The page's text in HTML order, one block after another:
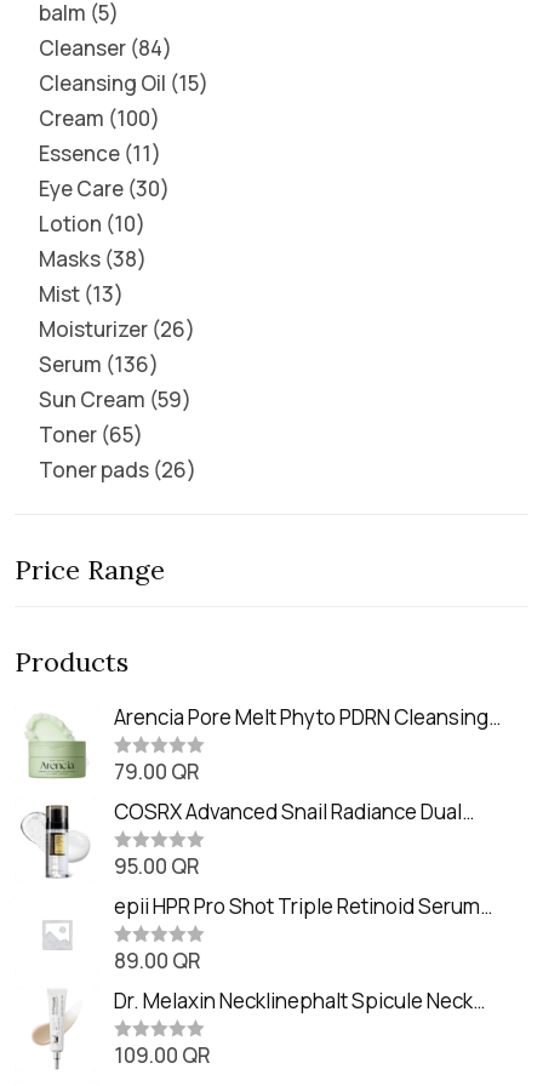
balm 5
Cleanser 84
Cleansing Oil 15
Cream 100
Essence 11
Eye Care 30
Lotion 10
Masks 38
Mist 13
Moisturizer 26
Serum 136
Sun Cream 59
Toner 65
Toner pads 26
Price Range
Products
Arencia Pore Melt Phyto PDRN Cleansing
Balm (90ml
R
t
e
d
0
o
t
o
f
5
79.00 QR
COSRX Advanced Snail Radiance Dual
Essence (80ml)
R
t
e
d
0
o
t
o
f
5
95.00 QR
epii HPR Pro Shot Triple Retinoid Serum
(20ml)
R
t
e
d
0
o
89.00 QR
Dr. Melaxin Necklinephalt Spicule Neck
Cream (20g
R109.00 QR